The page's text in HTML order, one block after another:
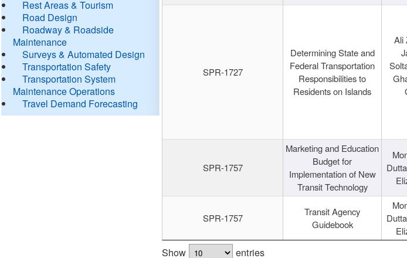
Rest Areas & Tourism
Road Design
Roadway & Roadside
Maintenance
Surveys & Automated Design
Transportation Safety
Transportation System
Maintenance Operations
Travel Demand Forecasting
SPR-1727
Determining State and
Federal Transportation
Responsibilities to
Residents on Islands
Ali
SPR-1757
Marketing and Education
Budget for
Implementation of New
Transit Technology
SPR-1757
Transit Agency
Guidebook
Show entries